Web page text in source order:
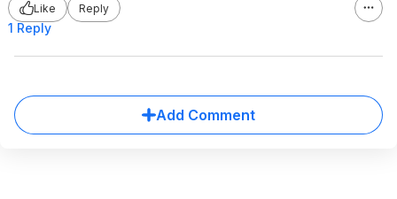
Like Reply
1 Reply
Add Comment